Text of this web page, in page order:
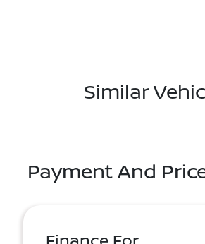
Similar
Payment And